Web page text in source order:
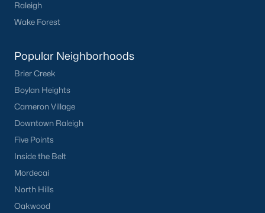
Raleigh
Wake Forest
Popular Neighborhoods
Brier Creek
Boylan Heights
Cameron Village
Downtown Raleigh
Five Points
Inside the Belt
Mordecai
North Hills
Oakwood